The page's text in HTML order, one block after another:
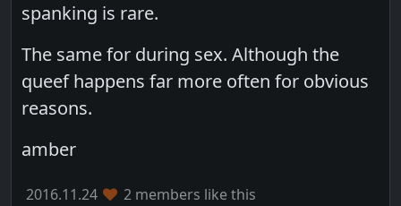
spanking is rare.
The same for during sex. Although the
queef happens far more often for obvious
reasons.
amber
2016.11.24 2 members like this